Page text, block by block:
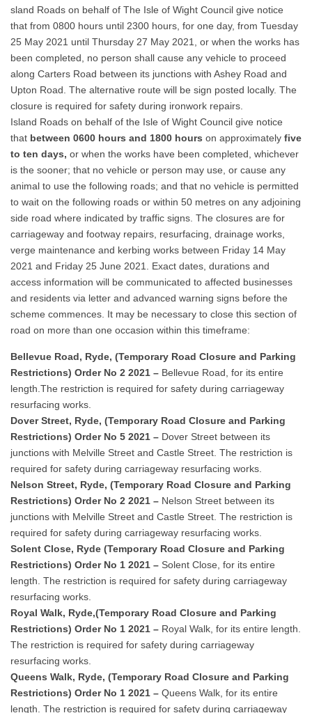
sland Roads on behalf of The Isle of Wight Council give notice
that from 0800 hours until 2300 hours, for one day, from Tuesday
25 May 2021 until Thursday 27 May 2021, or when the works has
been completed, no person shall cause any vehicle to proceed
along Carters Road between its junctions with Ashey Road and
Upton Road. The alternative route will be sign posted locally. The
closure is required for safety during ironwork repairs.
Island Roads on behalf of the Isle of Wight Council give notice
that between 0600 hours and 1800 hours on approximately five
to ten days, or when the works have been completed, whichever
is the sooner; that no vehicle or person may use, or cause any
animal to use the following roads; and that no vehicle is permitted
to wait on the following roads or within 50 metres on any adjoining
side road where indicated by traffic signs. The closures are for
carriageway and footway repairs, resurfacing, drainage works,
verge maintenance and kerbing works between Friday 14 May
2021 and Friday 25 June 2021. Exact dates, durations and
access information will be communicated to affected businesses
and residents via letter and advanced warning signs before the
scheme commences. It may be necessary to close this section of
road on more than one occasion within this timeframe:
Bellevue Road, Ryde, (Temporary Road Closure and Parking
Restrictions) Order No 2 2021 – Bellevue Road, for its entire
length.The restriction is required for safety during carriageway
resurfacing works.
Dover Street, Ryde, (Temporary Road Closure and Parking
Restrictions) Order No 5 2021 – Dover Street between its
junctions with Melville Street and Castle Street. The restriction is
required for safety during carriageway resurfacing works.
Nelson Street, Ryde, (Temporary Road Closure and Parking
Restrictions) Order No 2 2021 – Nelson Street between its
junctions with Melville Street and Castle Street. The restriction is
required for safety during carriageway resurfacing works.
Solent Close, Ryde (Temporary Road Closure and Parking
Restrictions) Order No 1 2021 – Solent Close, for its entire
length. The restriction is required for safety during carriageway
resurfacing works.
Royal Walk, Ryde,(Temporary Road Closure and Parking
Restrictions) Order No 1 2021 – Royal Walk, for its entire length.
The restriction is required for safety during carriageway
resurfacing works.
Queens Walk, Ryde, (Temporary Road Closure and Parking
Restrictions) Order No 1 2021 – Queens Walk, for its entire
length. The restriction is required for safety during carriageway